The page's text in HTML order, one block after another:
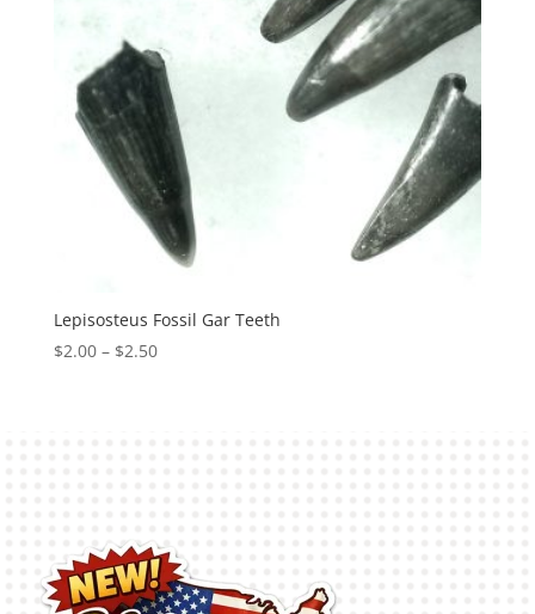
Lepisosteus Fossil Gar Teeth
$2.00 – $2.50Price